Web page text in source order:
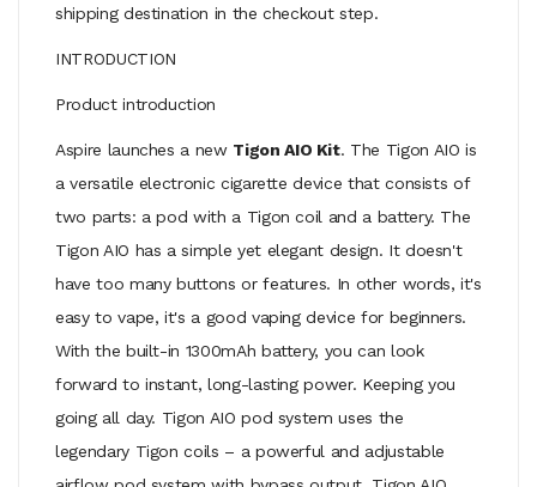
shipping destination in the checkout step.
INTRODUCTION
Product introduction
Aspire launches a new Tigon AIO Kit. The Tigon AIO is
a versatile electronic cigarette device that consists of
two parts: a pod with a Tigon coil and a battery. The
Tigon AIO has a simple yet elegant design. It doesn't
have too many buttons or features. In other words, it's
easy to vape, it's a good vaping device for beginners.
With the built-in 1300mAh battery, you can look
forward to instant, long-lasting power. Keeping you
going all day. Tigon AIO pod system uses the
legendary Tigon coils – a powerful and adjustable